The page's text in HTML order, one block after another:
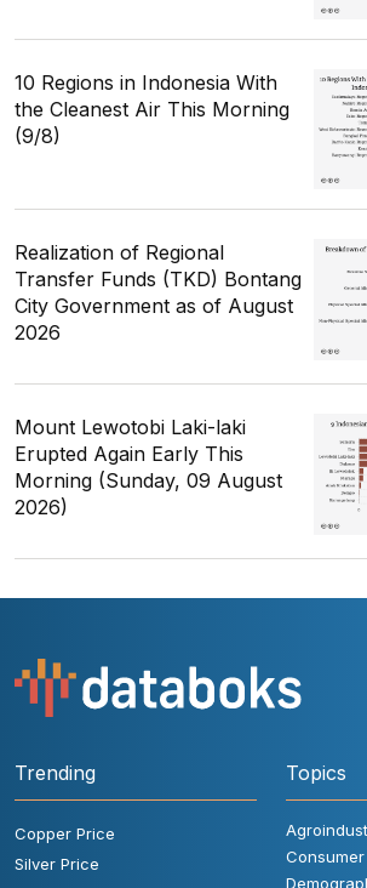
10 Regions in Indonesia With
the Cleanest Air This Morning
(9/8)
Realization of Regional
Transfer Funds (TKD) Bontang
City Government as of August
2026
Mount Lewotobi Laki-laki
Erupted Again Early This
Morning (Sunday, 09 August
2026)
Trending
Copper Price
Silver Price
Topics